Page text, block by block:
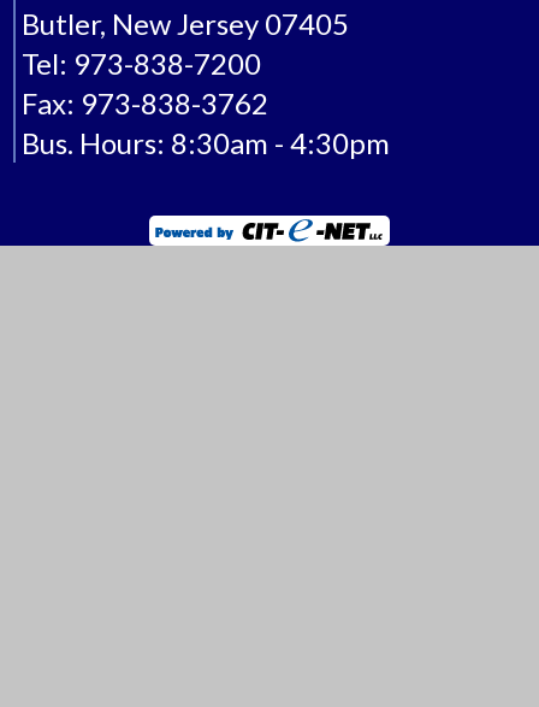
Butler, New Jersey 07405
Tel: 973-838-7200
Fax: 973-838-3762
Bus. Hours: 8:30am - 4:30pm